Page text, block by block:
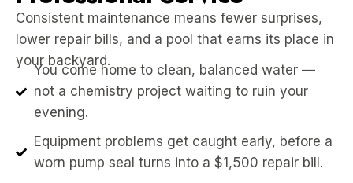
Consistent maintenance means fewer surprises,
lower repair bills, and a pool that earns its place in
your backyard.
You come home to clean, balanced water —
not a chemistry project waiting to ruin your
evening.
Equipment problems get caught early, before a
worn pump seal turns into a $1,500 repair bill.